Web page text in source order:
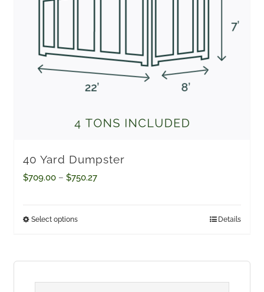
40 Yard Dumpster
$709.00 – $750.27Price
Select optionsThis
has
multiple
Details